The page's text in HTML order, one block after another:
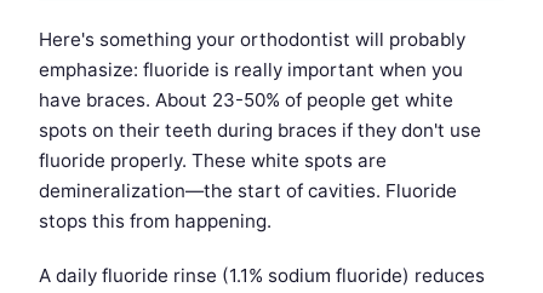
Here's something your orthodontist will probably
emphasize: fluoride is really important when you
have braces. About 23-50% of people get white
spots on their teeth during braces if they don't use
fluoride properly. These white spots are
demineralization—the start of cavities. Fluoride
stops this from happening.
A daily fluoride rinse (1.1% sodium fluoride) reduces